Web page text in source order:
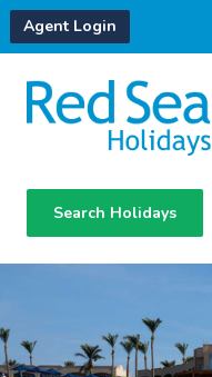
Agent Login
Search Holidays
About Us